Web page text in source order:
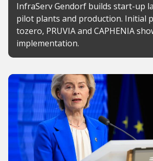
InfraServ Gendorf builds start-up
pilot plants and production. Initial
tozero, PRUVIA and CAPHENIA
implementation.